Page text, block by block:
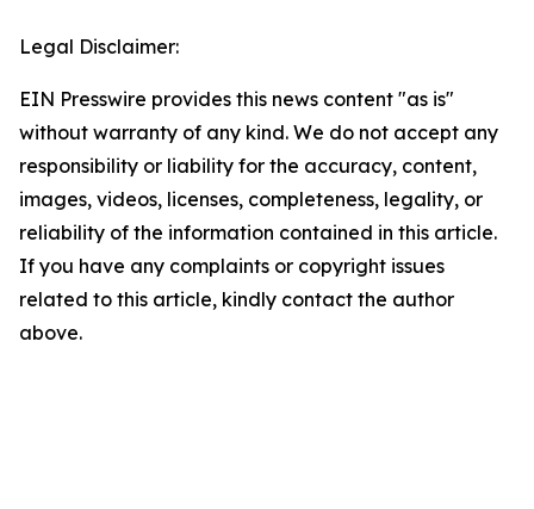
Legal Disclaimer:
EIN Presswire provides this news content "as is"
without warranty of any kind. We do not accept any
responsibility or liability for the accuracy, content,
images, videos, licenses, completeness, legality, or
reliability of the information contained in this article.
If you have any complaints or copyright issues
related to this article, kindly contact the author
above.